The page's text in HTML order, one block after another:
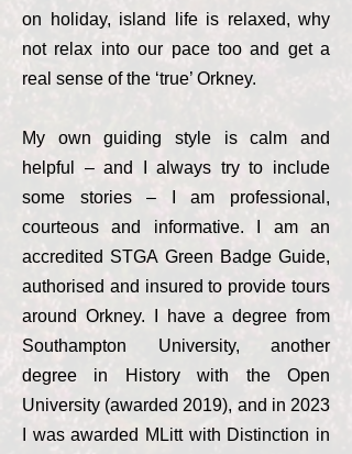
on holiday, island life is relaxed, why
not relax into our pace too and get a
real sense of the ‘true’ Orkney.
My own guiding style is calm and
helpful – and I always try to include
some stories – I am professional,
courteous and informative. I am an
accredited STGA Green Badge Guide,
authorised and insured to provide tours
around Orkney. I have a degree from
Southampton University, another
degree in History with the Open
University (awarded 2019), and in 2023
I was awarded MLitt with Distinction in